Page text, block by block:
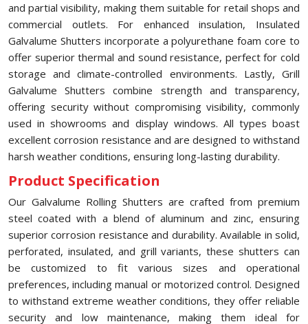
and partial visibility, making them suitable for retail shops and
commercial outlets. For enhanced insulation, Insulated
Galvalume Shutters incorporate a polyurethane foam core to
offer superior thermal and sound resistance, perfect for cold
storage and climate-controlled environments. Lastly, Grill
Galvalume Shutters combine strength and transparency,
offering security without compromising visibility, commonly
used in showrooms and display windows. All types boast
excellent corrosion resistance and are designed to withstand
harsh weather conditions, ensuring long-lasting durability.
Product Specification
Our Galvalume Rolling Shutters are crafted from premium
steel coated with a blend of aluminum and zinc, ensuring
superior corrosion resistance and durability. Available in solid,
perforated, insulated, and grill variants, these shutters can
be customized to fit various sizes and operational
preferences, including manual or motorized control. Designed
to withstand extreme weather conditions, they offer reliable
security and low maintenance, making them ideal for